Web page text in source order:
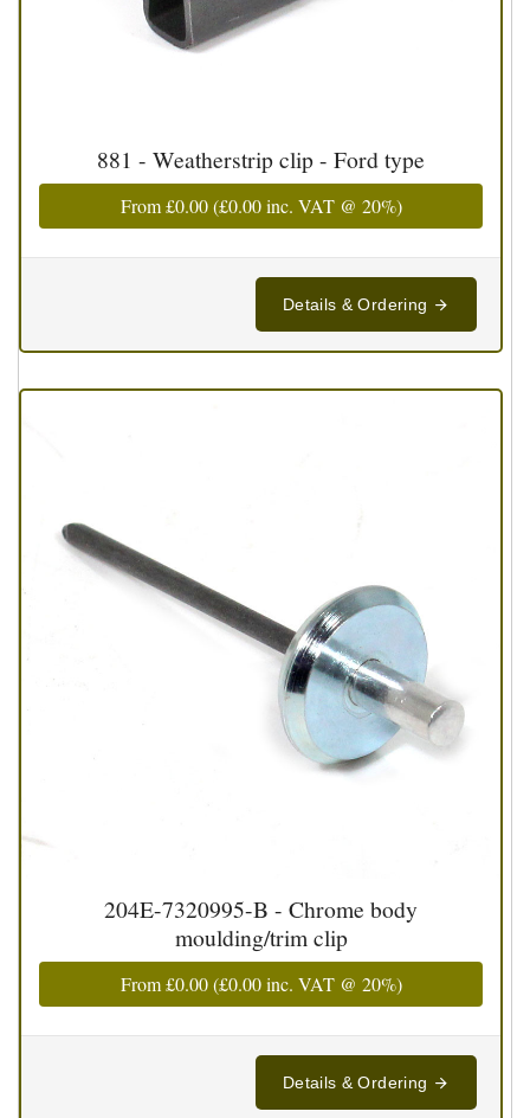
881 - Weatherstrip clip - Ford type
From£0.00(£0.00inc. VAT @ 20%)
Details & Ordering
204E-7320995-B - Chrome body
moulding/trim clip
From£0.00(£0.00inc. VAT @ 20%)
Details & Ordering